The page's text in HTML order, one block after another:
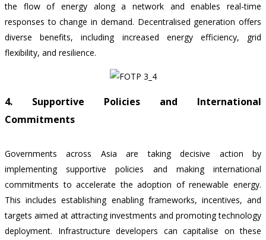
the flow of energy along a network and enables real-time
responses to change in demand. Decentralised generation offers
diverse benefits, including increased energy efficiency, grid
flexibility, and resilience.
4. Supportive Policies and International
Commitments
Governments across Asia are taking decisive action by
implementing supportive policies and making international
commitments to accelerate the adoption of renewable energy.
This includes establishing enabling frameworks, incentives, and
targets aimed at attracting investments and promoting technology
deployment. Infrastructure developers can capitalise on these